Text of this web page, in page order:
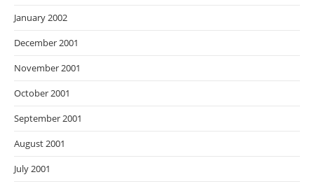
January 2002
December 2001
November 2001
October 2001
September 2001
August 2001
July 2001